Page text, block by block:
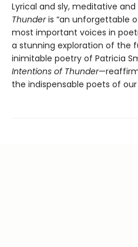
Lyrical and sly, meditative
Thunderis “an unforgettable
most important voices in
a stunning exploration of the
inimitable poetry of Patricia
Intentions of Thunder
the indispensable poets of